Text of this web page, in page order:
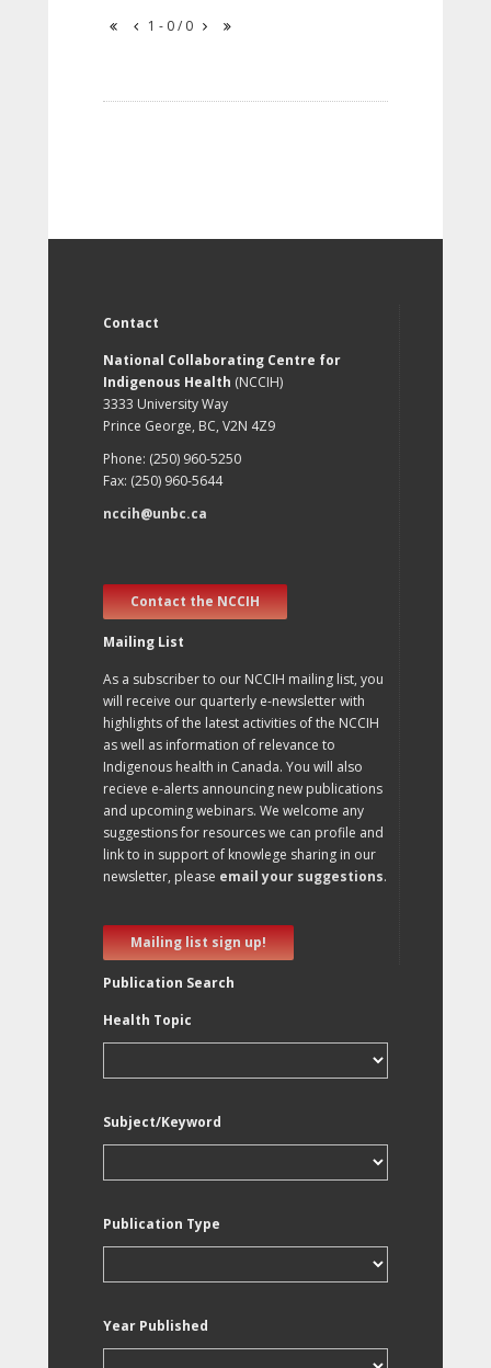
1 - 0 / 0
Contact
National Collaborating Centre for
Indigenous Health (NCCIH)
3333 University Way
Prince George, BC, V2N 4Z9
Phone: (250) 960-5250
Fax: (250) 960-5644
nccih@unbc.ca
Contact the NCCIH
Mailing List
As a subscriber to our NCCIH mailing list, you
will receive our quarterly e-newsletter with
highlights of the latest activities of the NCCIH
as well as information of relevance to
Indigenous health in Canada. You will also
recieve e-alerts announcing new publications
and upcoming webinars. We welcome any
suggestions for resources we can profile and
link to in support of knowlege sharing in our
newsletter, please email your suggestions.
Mailing list sign up!
Publication Search
Health Topic
Subject/Keyword
Publication Type
Year Published